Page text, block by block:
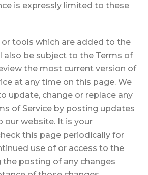
is expressly limited to these
tools which are added to the
also be subject to the Terms of
the most current version of
at any time on this page. We
update, change or replace any
of Service by posting updates
our website. It is your
this page periodically for
use of or access to the
posting of any changes